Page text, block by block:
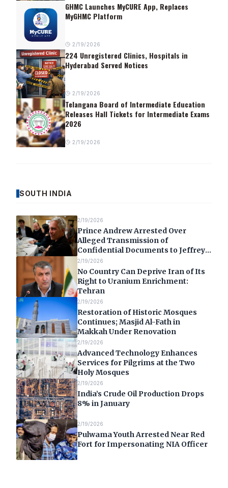
GHMC Launches MyCURE App, Replaces
MyGHMC Platform
2/19/2026
224 Unregistered Clinics, Hospitals in
Hyderabad Served Notices
2/19/2026
Telangana Board of Intermediate Education
Releases Hall Tickets for Intermediate Exams
2026
2/19/2026
SOUTH INDIA
2/19/2026
Prince Andrew Arrested Over
Alleged Transmission of
Confidential Documents to Jeffrey
Epstein
2/19/2026
No Country Can Deprive Iran of Its
Right to Uranium Enrichment:
Tehran
2/19/2026
Restoration of Historic Mosques
Continues; Masjid Al-Fath in
Makkah Under Renovation
2/19/2026
Advanced Technology Enhances
Services for Pilgrims at the Two
Holy Mosques
2/19/2026
India’s Crude Oil Production Drops
8% in January
2/19/2026
Pulwama Youth Arrested Near Red
Fort for Impersonating NIA Officer